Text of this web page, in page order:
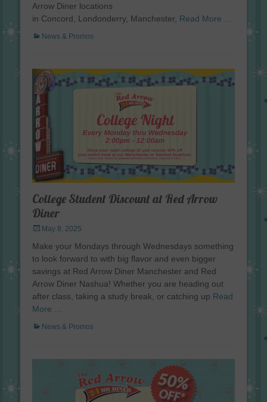
Arrow Diner locations
in Concord, Londonderry, Manchester, Read More …
Categories
News & Promos
College Student Discount at Red Arrow
Diner
PostedMay 8, 2025
Make your Mondays through Wednesdays something
to look forward to with big flavor and even bigger
savings at Red Arrow Diner Manchester and Red
Arrow Diner Nashua! Whether you are heading out
after class, taking a study break, or catching up Read
More …
Categories
News & Promos